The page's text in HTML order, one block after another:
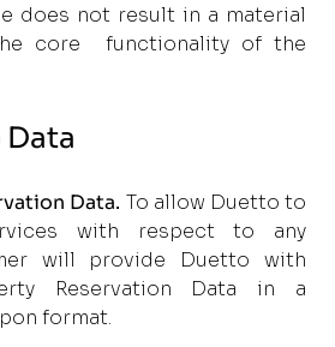
does not result in a material
core
functionality of the
Data. To allow Duetto to
with respect to any
will provide Duetto with
Reservation Data in a
format.